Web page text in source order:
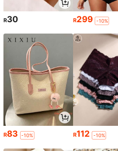
R30 R299 -10%
R83 -10% R112 -10%